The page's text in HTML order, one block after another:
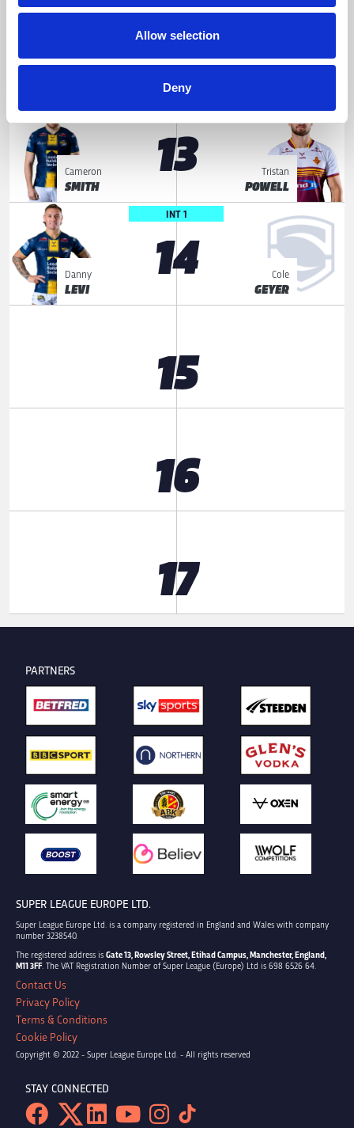
Allow selection
Deny
SECOND ROW
12
James
LOOSE FORWARD
13
Cameron
SMITH
INT 1
14
Danny
LEVI
15
16
17
Sam
Tristan
POWELL
Cole
GEYER
PARTNERS
SUPER LEAGUE EUROPE LTD.
Super League Europe Ltd. is a company registered in England and Wales with company
number 3238540.
The registered address is Gate 13, Rowsley Street, Etihad Campus, Manchester, England,
M11 3FF. The VAT Registration Number of Super League (Europe) Ltd is 698 6526 64.
Contact Us
Privacy Policy
Terms & Conditions
Cookie Policy
Copyright © 2022 - Super League Europe Ltd. - All rights reserved
STAY CONNECTED